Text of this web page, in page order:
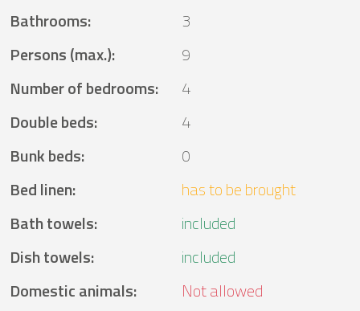
Bathrooms:
3
Persons (max.):
9
Number of bedrooms:
4
Double beds:
4
Bunk beds:
0
Bed linen:
has to be brought
Bath towels:
included
Dish towels:
included
Domestic animals:
Not allowed